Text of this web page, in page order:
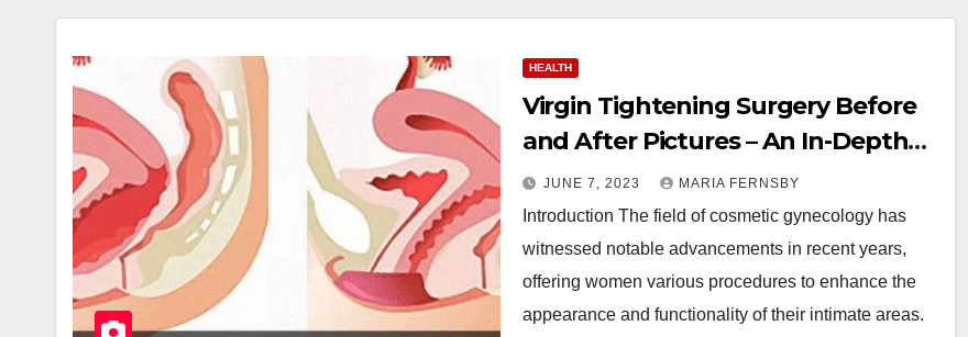
HEALTH
Virgin Tightening Surgery Before
and After Pictures – An In-Depth
Overview
JUNE 7, 2023 MARIA FERNSBY
Introduction The field of cosmetic gynecology has
witnessed notable advancements in recent years,
offering women various procedures to enhance the
appearance and functionality of their intimate areas.